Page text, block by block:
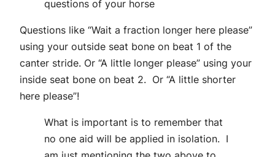
questions of your horse
Questions like “Wait a fraction longer here please”
using your outside seat bone on beat 1 of the
canter stride. Or “A little longer please” using your
inside seat bone on beat 2. Or “A little shorter
here please”!
What is important is to remember that
no one aid will be applied in isolation. I